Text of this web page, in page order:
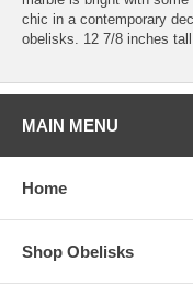
chic in a contemporary
obelisks. 12 7/8 inches tall.
MAIN MENU
Home
Shop Obelisks